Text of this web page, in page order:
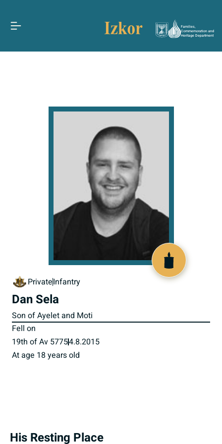
Families,
Commemoration and
Heritage Department
PrivateInfantry
Dan Sela
Son of Ayelet and Moti
Fell on
19th of Av 57754.8.2015
At age 18 years old
His Resting Place